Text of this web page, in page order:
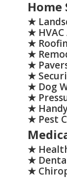
Home
★
★
★
★
★
★
★ Dog
★
★
★ Pest
★
★
★